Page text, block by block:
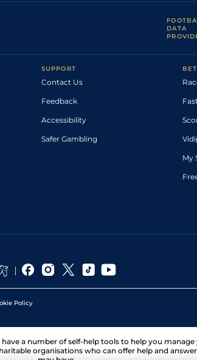
DATA
SUPPORT
Contact Us
Feedback
Accessibility
Safer Gambling
My
Policy
have a number of self-help tools to help you
organisations who can offer help and